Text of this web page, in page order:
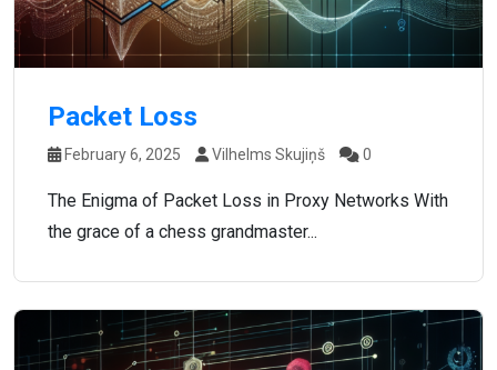
Packet Loss
February 6, 2025 Vilhelms Skujiņš 0
The Enigma of Packet Loss in Proxy Networks With
the grace of a chess grandmaster...